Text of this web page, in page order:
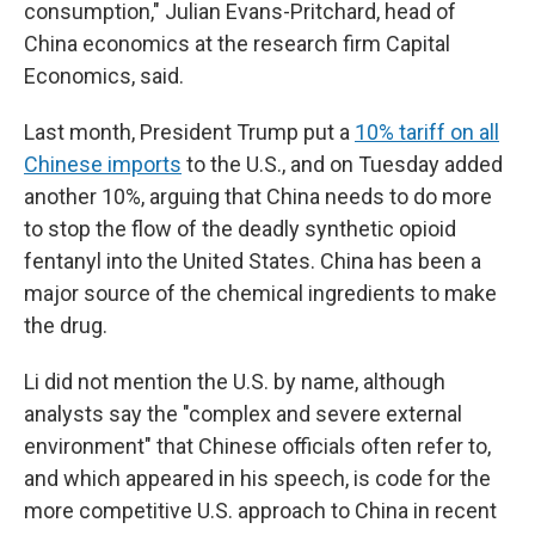
consumption," Julian Evans-Pritchard, head of
China economics at the research firm Capital
Economics, said.
Last month, President Trump put a 10% tariff on all
Chinese imports to the U.S., and on Tuesday added
another 10%, arguing that China needs to do more
to stop the flow of the deadly synthetic opioid
fentanyl into the United States. China has been a
major source of the chemical ingredients to make
the drug.
Li did not mention the U.S. by name, although
analysts say the "complex and severe external
environment" that Chinese officials often refer to,
and which appeared in his speech, is code for the
more competitive U.S. approach to China in recent